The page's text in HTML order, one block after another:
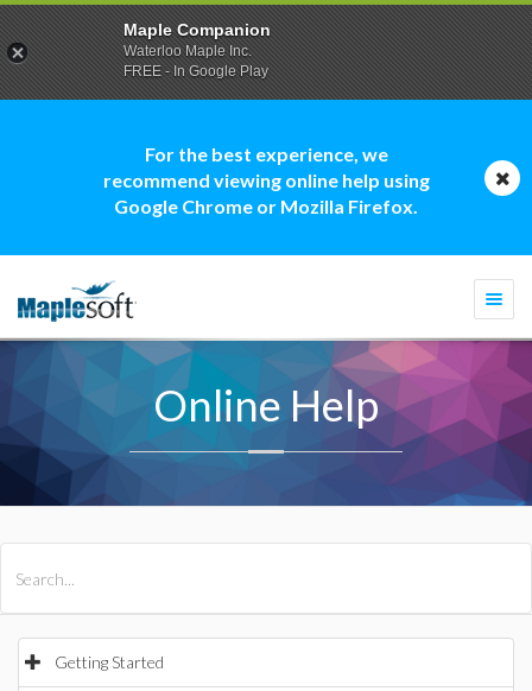
For the best experience, we
recommend viewing online help using
Google Chrome or Mozilla Firefox.
Online Help
Getting Started
Maple Companion
Waterloo Maple Inc.
FREE - In Google Play